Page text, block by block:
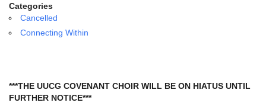
Powered by IconCMO
Categories
Cancelled
Connecting Within
***THE UUCG COVENANT CHOIR WILL BE ON HIATUS UNTIL
FURTHER NOTICE***